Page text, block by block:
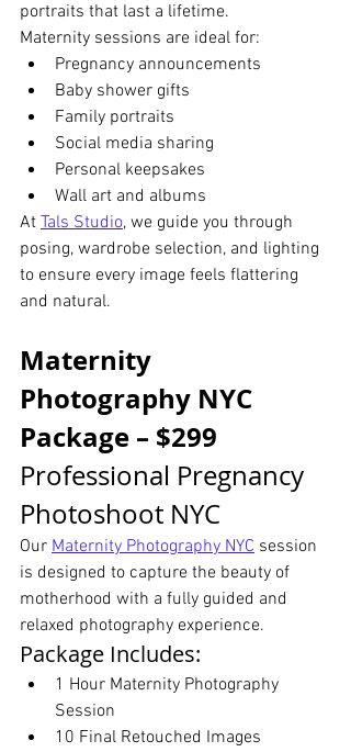
portraits that last a lifetime.
Maternity sessions are ideal for:
Pregnancy announcements
Baby shower gifts
Family portraits
Social media sharing
Personal keepsakes
Wall art and albums
At Tals Studio, we guide you through
posing, wardrobe selection, and lighting
to ensure every image feels flattering
and natural.
Maternity
Photography NYC
Package – $299
Professional Pregnancy
Photoshoot NYC
Our Maternity Photography NYC session
is designed to capture the beauty of
motherhood with a fully guided and
relaxed photography experience.
Package Includes:
1 Hour Maternity Photography
Session
10 Final Retouched Images